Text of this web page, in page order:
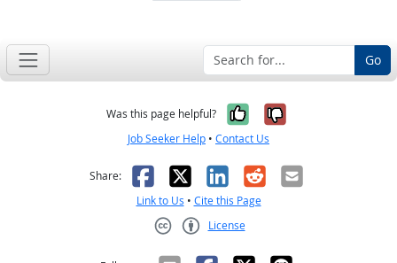
Go
Was this page helpful? Yes, it was
No, it was
Job Seeker Help • Contact Us
Share: Facebook
X LinkedIn
RedditEmail
Link to Us • Cite this Page
License